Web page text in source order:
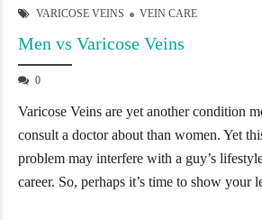
VARICOSE VEINS VEIN CARE
Men vs Varicose Veins
0
Varicose Veins are yet another condition
consult a doctor about than women. Yet
problem may interfere with a guy’s
career. So, perhaps it’s time to show your